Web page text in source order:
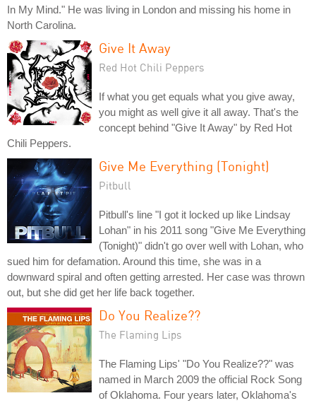
In My Mind." He was living in London and missing his home in
North Carolina.
Give It Away
Red Hot Chili Peppers
If what you get equals what you give away,
you might as well give it all away. That's the
concept behind "Give It Away" by Red Hot
Chili Peppers.
Give Me Everything (Tonight)
Pitbull
Pitbull's line "I got it locked up like Lindsay
Lohan" in his 2011 song "Give Me Everything
(Tonight)" didn't go over well with Lohan, who
sued him for defamation. Around this time, she was in a
downward spiral and often getting arrested. Her case was thrown
out, but she did get her life back together.
Do You Realize??
The Flaming Lips
The Flaming Lips' "Do You Realize??" was
named in March 2009 the official Rock Song
of Oklahoma. Four years later, Oklahoma's